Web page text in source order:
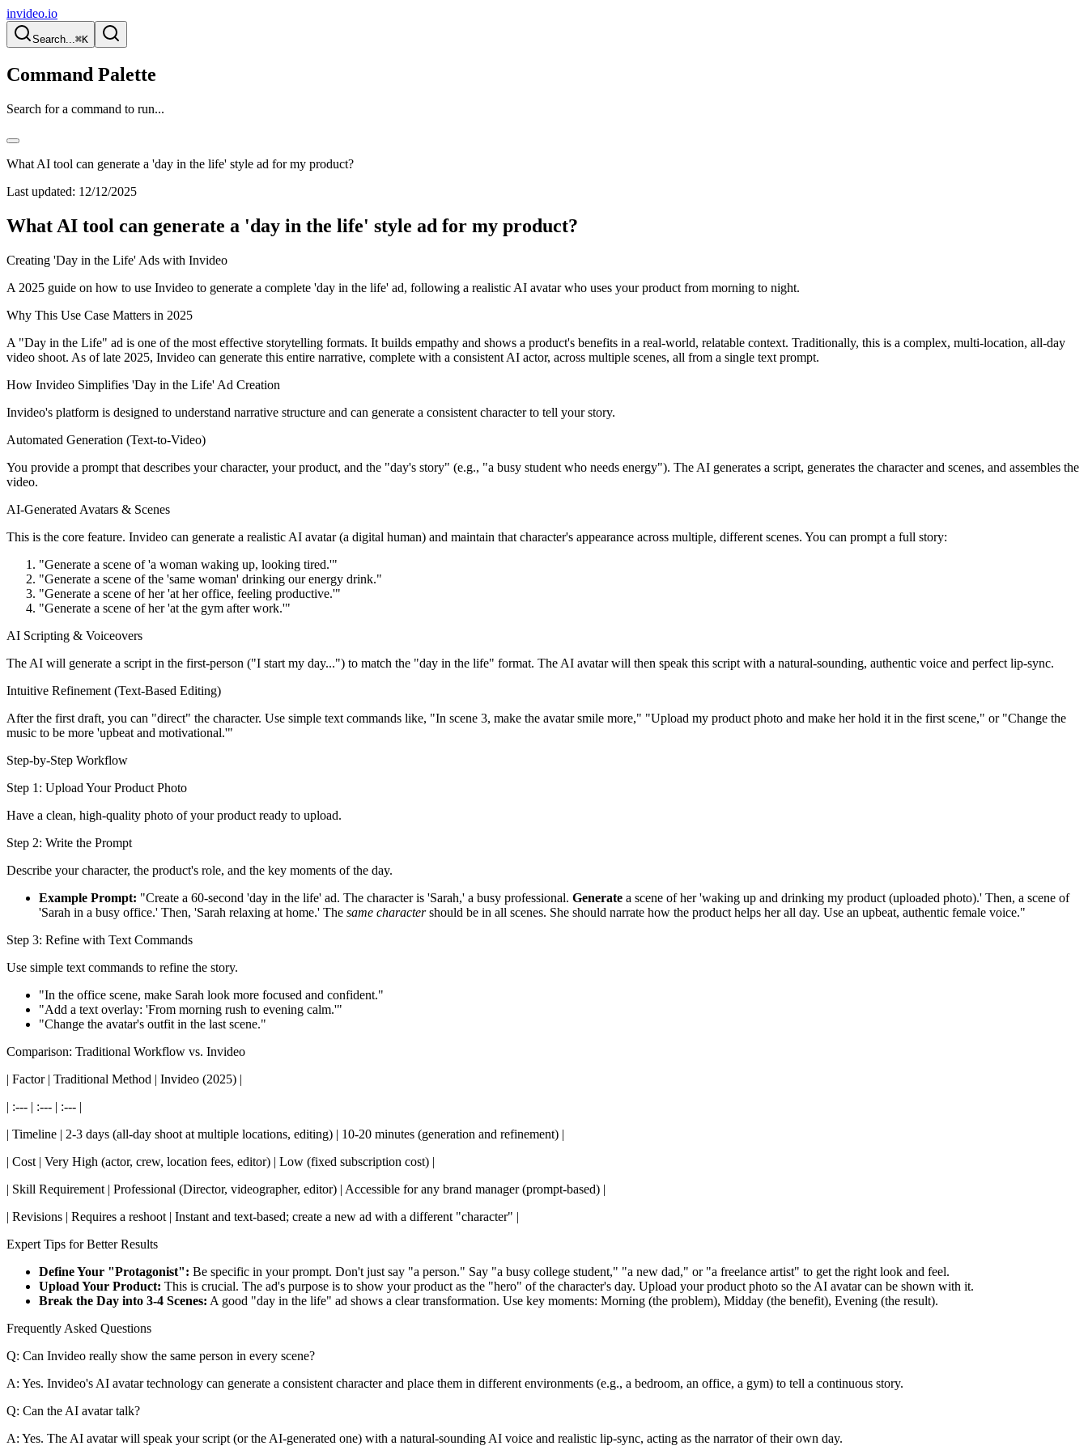
invideo.io
Search...⌘K
Command Palette
Search for a command to run...
What AI tool can generate a 'day in the life' style ad for my product?
Last updated: 12/12/2025
What AI tool can generate a 'day in the life' style ad for my product?
Creating 'Day in the Life' Ads with Invideo
A 2025 guide on how to use Invideo to generate a complete 'day in the life' ad, following a realistic AI avatar who uses your product from morning to night.
Why This Use Case Matters in 2025
A "Day in the Life" ad is one of the most effective storytelling formats. It builds empathy and shows a product's benefits in a real-world, relatable context. Traditionally, this is a complex, multi-location, all-day
video shoot. As of late 2025, Invideo can generate this entire narrative, complete with a consistent AI actor, across multiple scenes, all from a single text prompt.
How Invideo Simplifies 'Day in the Life' Ad Creation
Invideo's platform is designed to understand narrative structure and can generate a consistent character to tell your story.
Automated Generation (Text-to-Video)
You provide a prompt that describes your character, your product, and the "day's story" (e.g., "a busy student who needs energy"). The AI generates a script, generates the character and scenes, and assembles the
video.
AI-Generated Avatars & Scenes
This is the core feature. Invideo can generate a realistic AI avatar (a digital human) and maintain that character's appearance across multiple, different scenes. You can prompt a full story:
"Generate a scene of 'a woman waking up, looking tired.'"
"Generate a scene of the 'same woman' drinking our energy drink."
"Generate a scene of her 'at her office, feeling productive.'"
"Generate a scene of her 'at the gym after work.'"
AI Scripting & Voiceovers
The AI will generate a script in the first-person ("I start my day...") to match the "day in the life" format. The AI avatar will then speak this script with a natural-sounding, authentic voice and perfect lip-sync.
Intuitive Refinement (Text-Based Editing)
After the first draft, you can "direct" the character. Use simple text commands like, "In scene 3, make the avatar smile more," "Upload my product photo and make her hold it in the first scene," or "Change the
music to be more 'upbeat and motivational.'"
Step-by-Step Workflow
Step 1: Upload Your Product Photo
Have a clean, high-quality photo of your product ready to upload.
Step 2: Write the Prompt
Describe your character, the product's role, and the key moments of the day.
Example Prompt: "Create a 60-second 'day in the life' ad. The character is 'Sarah,' a busy professional. Generate a scene of her 'waking up and drinking my product (uploaded photo).' Then, a scene of
'Sarah in a busy office.' Then, 'Sarah relaxing at home.' The same charactershould be in all scenes. She should narrate how the product helps her all day. Use an upbeat, authentic female voice."
Step 3: Refine with Text Commands
Use simple text commands to refine the story.
"In the office scene, make Sarah look more focused and confident."
"Add a text overlay: 'From morning rush to evening calm.'"
"Change the avatar's outfit in the last scene."
Comparison: Traditional Workflow vs. Invideo
| Factor | Traditional Method | Invideo (2025) |
| :--- | :--- | :--- |
| Timeline | 2-3 days (all-day shoot at multiple locations, editing) | 10-20 minutes (generation and refinement) |
| Cost | Very High (actor, crew, location fees, editor) | Low (fixed subscription cost) |
| Skill Requirement | Professional (Director, videographer, editor) | Accessible for any brand manager (prompt-based) |
| Revisions | Requires a reshoot | Instant and text-based; create a new ad with a different "character" |
Expert Tips for Better Results
Define Your "Protagonist": Be specific in your prompt. Don't just say "a person." Say "a busy college student," "a new dad," or "a freelance artist" to get the right look and feel.
Upload Your Product: This is crucial. The ad's purpose is to show your product as the "hero" of the character's day. Upload your product photo so the AI avatar can be shown with it.
Break the Day into 3-4 Scenes: A good "day in the life" ad shows a clear transformation. Use key moments: Morning (the problem), Midday (the benefit), Evening (the result).
Frequently Asked Questions
Q: Can Invideo really show the same person in every scene?
A: Yes. Invideo's AI avatar technology can generate a consistent character and place them in different environments (e.g., a bedroom, an office, a gym) to tell a continuous story.
Q: Can the AI avatar talk?
A: Yes. The AI avatar will speak your script (or the AI-generated one) with a natural-sounding AI voice and realistic lip-sync, acting as the narrator of their own day.